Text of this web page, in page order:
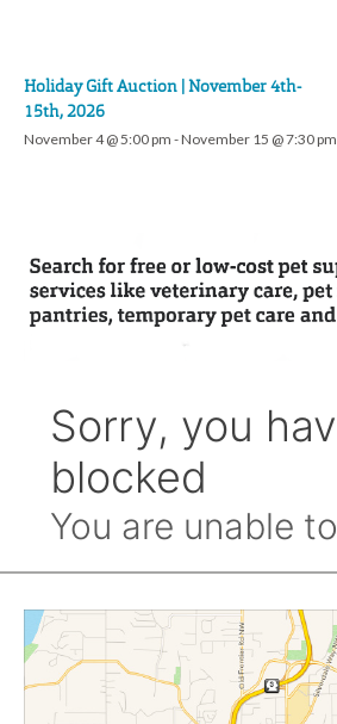
Holiday Gift Auction | November 4th-
15th, 2026
November 4 @ 5:00 pm -November 15 @ 7:30 pm